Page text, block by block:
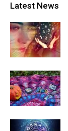
Latest News